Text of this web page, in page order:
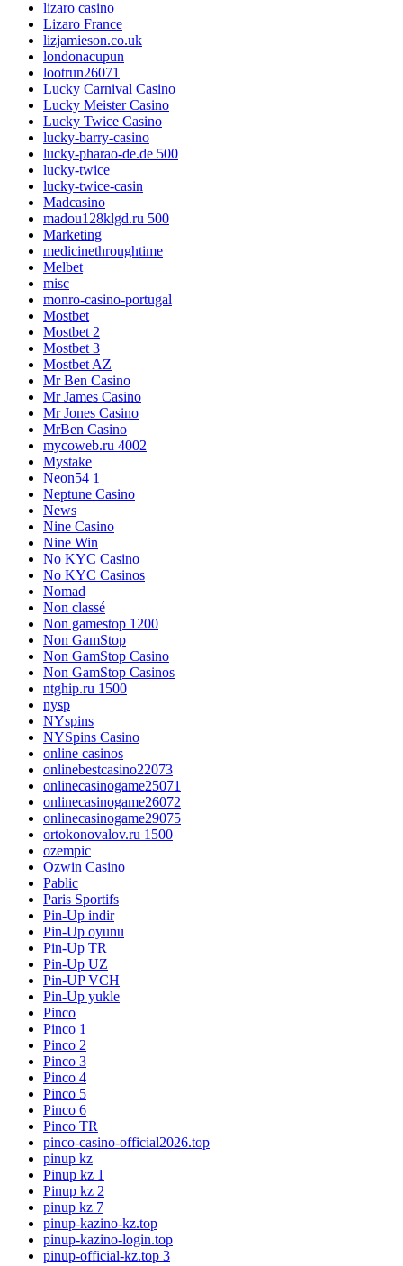
lizaro casino
Lizaro France
lizjamieson.co.uk
londonacupun
lootrun26071
Lucky Carnival Casino
Lucky Meister Casino
Lucky Twice Casino
lucky-barry-casino
lucky-pharao-de.de 500
lucky-twice
lucky-twice-casin
Madcasino
madou128klgd.ru 500
Marketing
medicinethroughtime
Melbet
misc
monro-casino-portugal
Mostbet
Mostbet 2
Mostbet 3
Mostbet AZ
Mr Ben Casino
Mr James Casino
Mr Jones Casino
MrBen Casino
mycoweb.ru 4002
Mystake
Neon54 1
Neptune Casino
News
Nine Casino
Nine Win
No KYC Casino
No KYC Casinos
Nomad
Non classé
Non gamestop 1200
Non GamStop
Non GamStop Casino
Non GamStop Casinos
ntghip.ru 1500
nysp
NYspins
NYSpins Casino
online casinos
onlinebestcasino22073
onlinecasinogame25071
onlinecasinogame26072
onlinecasinogame29075
ortokonovalov.ru 1500
ozempic
Ozwin Casino
Pablic
Paris Sportifs
Pin-Up indir
Pin-Up oyunu
Pin-Up TR
Pin-Up UZ
Pin-UP VCH
Pin-Up yukle
Pinco
Pinco 1
Pinco 2
Pinco 3
Pinco 4
Pinco 5
Pinco 6
Pinco TR
pinco-casino-official2026.top
pinup kz
Pinup kz 1
Pinup kz 2
pinup kz 7
pinup-kazino-kz.top
pinup-kazino-login.top
pinup-official-kz.top 3